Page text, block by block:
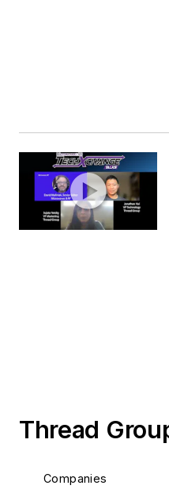
Thread
Companies